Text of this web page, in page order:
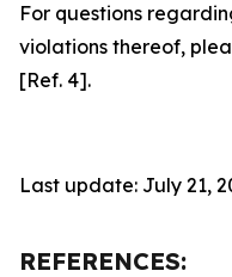
For questions
violations thereof,
[Ref. 4].
Last update: July 21,
REFERENCES: